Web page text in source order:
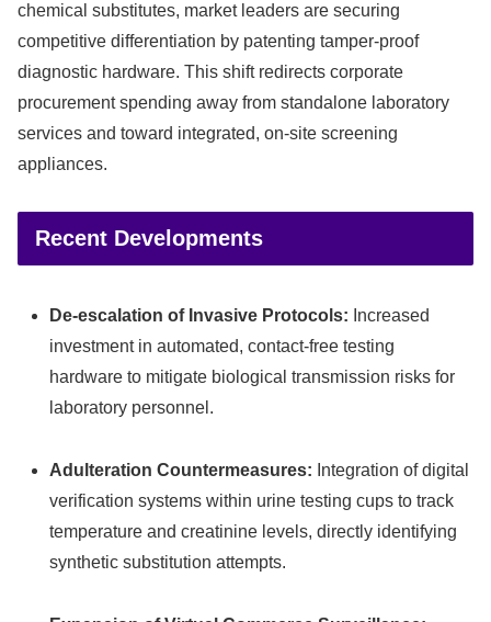
chemical substitutes, market leaders are securing
competitive differentiation by patenting tamper-proof
diagnostic hardware. This shift redirects corporate
procurement spending away from standalone laboratory
services and toward integrated, on-site screening
appliances.
Recent Developments
De-escalation of Invasive Protocols: Increased
investment in automated, contact-free testing
hardware to mitigate biological transmission risks for
laboratory personnel.
Adulteration Countermeasures: Integration of digital
verification systems within urine testing cups to track
temperature and creatinine levels, directly identifying
synthetic substitution attempts.